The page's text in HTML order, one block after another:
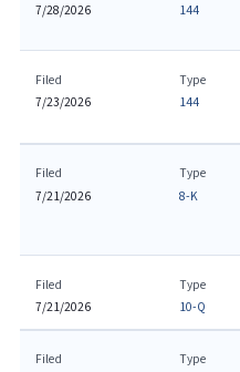
7/28/2026
144
Filed
7/23/2026
Type
144
Filed
7/21/2026
Type
8-K
Filed
7/21/2026
Type
10-Q
Filed
Type